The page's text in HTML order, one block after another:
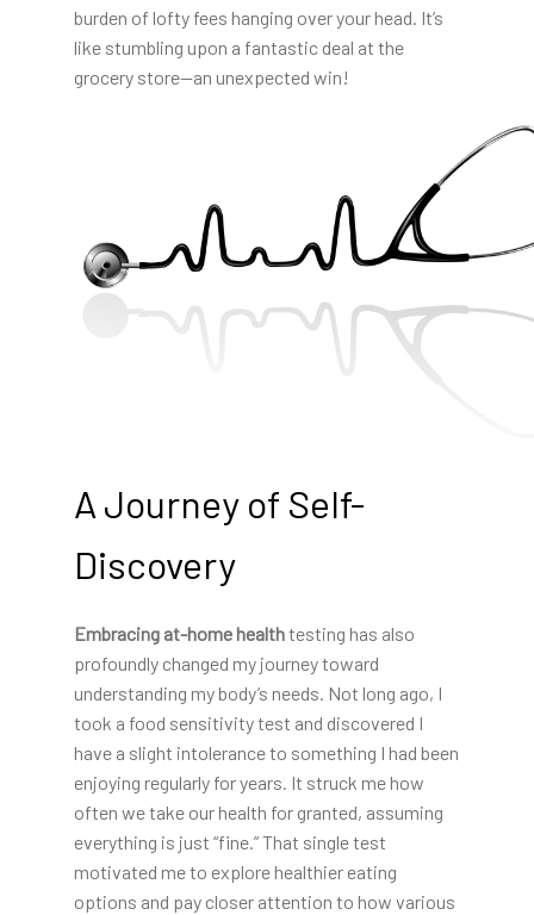
burden of lofty fees hanging over your head. It’s
like stumbling upon a fantastic deal at the
grocery store—an unexpected win!
A Journey of Self-
Discovery
Embracing at-home healthtesting has also
profoundly changed my journey toward
understanding my body’s needs. Not long ago, I
took a food sensitivity test and discovered I
have a slight intolerance to something I had been
enjoying regularly for years. It struck me how
often we take our health for granted, assuming
everything is just “fine.” That single test
motivated me to explore healthier eating
options and pay closer attention to how various